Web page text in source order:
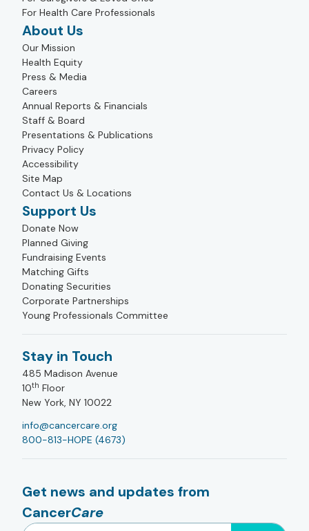
For Health Care Professionals
About Us
Our Mission
Health Equity
Press & Media
Careers
Annual Reports & Financials
Staff & Board
Presentations & Publications
Privacy Policy
Accessibility
Site Map
Contact Us & Locations
Support Us
Donate Now
Planned Giving
Fundraising Events
Matching Gifts
Donating Securities
Corporate Partnerships
Young Professionals Committee
Stay in Touch
485 Madison Avenue
10th Floor
New York, NY 10022
info@cancercare.org
800-813-HOPE (4673)
Get news and updates from
CancerCare